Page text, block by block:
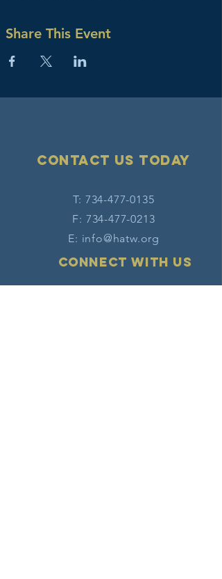
Share This Event
Contact Us today
T: 734-477-0135
F: 734-477-0213
E: info@hatw.org
Connect with us